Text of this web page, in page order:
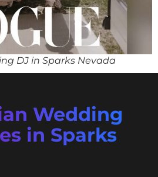
DJ in Sparks Nevada
Wedding
in Sparks